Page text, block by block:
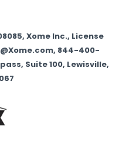
Xome Inc., License
844-400-
Suite 100, Lewisville,